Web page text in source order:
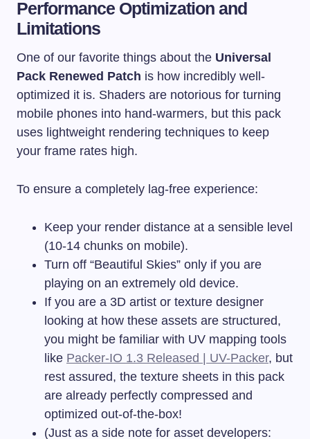
Performance Optimization and
Limitations
One of our favorite things about the Universal
Pack Renewed Patch is how incredibly well-
optimized it is. Shaders are notorious for turning
mobile phones into hand-warmers, but this pack
uses lightweight rendering techniques to keep
your frame rates high.
To ensure a completely lag-free experience:
Keep your render distance at a sensible level
(10-14 chunks on mobile).
Turn off “Beautiful Skies” only if you are
playing on an extremely old device.
If you are a 3D artist or texture designer
looking at how these assets are structured,
you might be familiar with UV mapping tools
like Packer-IO 1.3 Released | UV-Packer, but
rest assured, the texture sheets in this pack
are already perfectly compressed and
optimized out-of-the-box!
(Just as a side note for asset developers: